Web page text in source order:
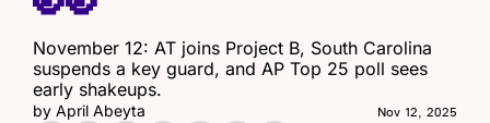
November 12: AT joins Project B, South Carolina
suspends a key guard, and AP Top 25 poll sees
early shakeups.
by April Abeyta Nov 12, 2025